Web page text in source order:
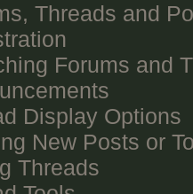
Threads and
Forums and
Display Options
New Posts or
Threads